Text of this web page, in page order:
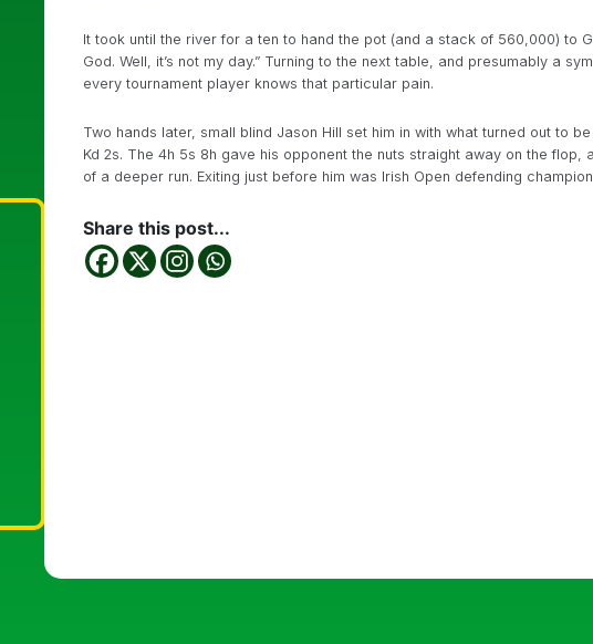
It took until the river for a ten to hand the pot (and a stack of 560,000) to
God. Well, it’s not my day.” Turning to the next table, and presumably a
every tournament player knows that particular pain.
Two hands later, small blind Jason Hill set him in with what turned out to
Kd 2s. The 4h 5s 8h gave his opponent the nuts straight away on the
of a deeper run. Exiting just before him was Irish Open defending champion
Share this post...